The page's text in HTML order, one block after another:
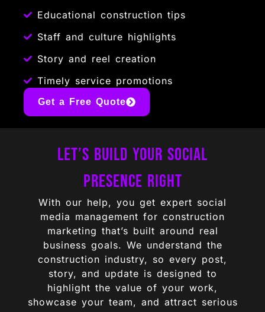
Educational construction tips
Staff and culture highlights
Story and reel creation
Timely service promotions
Get a Free Quote
Let’s Build Your Social
Presence Right
With our help, you get expert social
media management for construction
marketing that’s built around real
business goals. We understand the
construction industry, so every post,
story, and update is designed to
highlight the value of your work,
showcase your team, and attract serious